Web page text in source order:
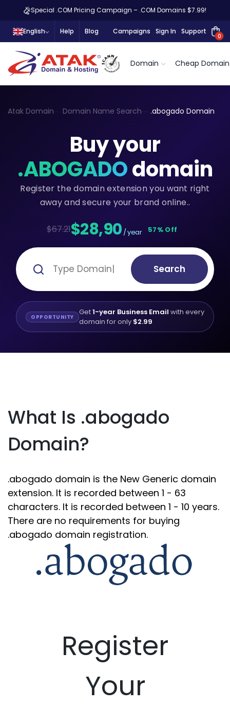
Special .COM Pricing Campaign – .COM Domains $7.99!
English Help Blog Campaigns Sign In Support
0
Domain Cheap Domain
Atak Domain Domain Name Search .abogado Domain
Buy your
.ABOGADOdomain
Register the domain extension you want right
away and secure your brand online..
$67.21$28,90 / year 57% Off
Search
OPPORTUNITY Get1-year Business Email with every
domain for only $2.99
What Is .abogado
Domain?
.abogado domain is the New Generic domain
extension. It is recorded between 1 - 63
characters. It is recorded between 1 - 10 years.
There are no requirements for buying
.abogado domain registration.
Register
Your